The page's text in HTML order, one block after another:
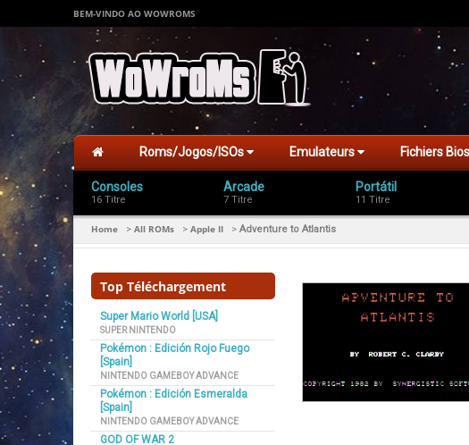
BEM-VINDO AO WOWROMS
Roms/Jogos/ISOs Emulateurs Fichiers Bios
Consoles
16 Titre
Arcade
7 Titre
Portátil
11 Titre
Home > All ROMs > Apple II > Adventure to Atlantis
Top Téléchargement
Super Mario World [USA]
SUPER NINTENDO
Pokémon : Edición Rojo Fuego
[Spain]
NINTENDO GAMEBOY ADVANCE
Pokémon : Edición Esmeralda
[Spain]
NINTENDO GAMEBOY ADVANCE
GOD OF WAR 2